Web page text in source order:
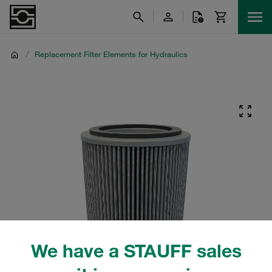
We have a STAUFF sales
/ Replacement Filter Elements for Hydraulics